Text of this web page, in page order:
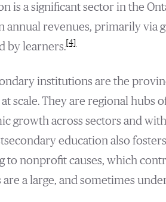
is a significant sector in the
annual revenues, primarily via
by learners.[4]
institutions are the
scale. They are regional hubs
growth across sectors and
education also
to nonprofit causes, which
are a large, and sometimes